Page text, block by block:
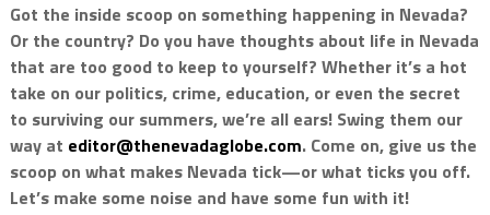
Got the inside scoop on something happening in Nevada?
Or the country? Do you have thoughts about life in Nevada
that are too good to keep to yourself? Whether it’s a hot
take on our politics, crime, education, or even the secret
to surviving our summers, we’re all ears! Swing them our
way at editor@thenevadaglobe.com. Come on, give us the
scoop on what makes Nevada tick—or what ticks you off.
Let’s make some noise and have some fun with it!